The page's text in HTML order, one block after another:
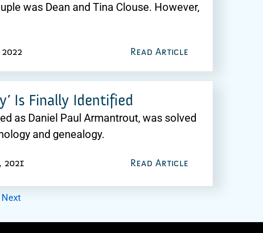
was Dean and Tina Clouse. However,
Read Article
Is Finally Identified
as Daniel Paul Armantrout, was solved
and genealogy.
2021 Read Article
Next